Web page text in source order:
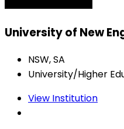
University of New
NSW, SA
University/Higher
View Institution